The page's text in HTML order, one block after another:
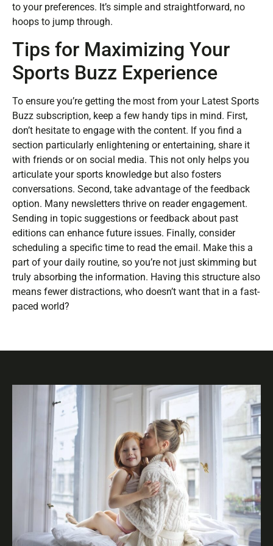
to your preferences. It’s simple and straightforward, no
hoops to jump through.
Tips for Maximizing Your
Sports Buzz Experience
To ensure you’re getting the most from your Latest Sports
Buzz subscription, keep a few handy tips in mind. First,
don’t hesitate to engage with the content. If you find a
section particularly enlightening or entertaining, share it
with friends or on social media. This not only helps you
articulate your sports knowledge but also fosters
conversations. Second, take advantage of the feedback
option. Many newsletters thrive on reader engagement.
Sending in topic suggestions or feedback about past
editions can enhance future issues. Finally, consider
scheduling a specific time to read the email. Make this a
part of your daily routine, so you’re not just skimming but
truly absorbing the information. Having this structure also
means fewer distractions, who doesn’t want that in a fast-
paced world?